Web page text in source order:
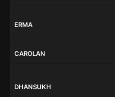
ERMA
CAROLAN
DHANSUKH